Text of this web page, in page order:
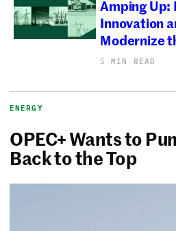
Amping Up:
Innovation
Modernize
5 MIN READ
ENERGY
OPEC+ Wants to
Back to the Top